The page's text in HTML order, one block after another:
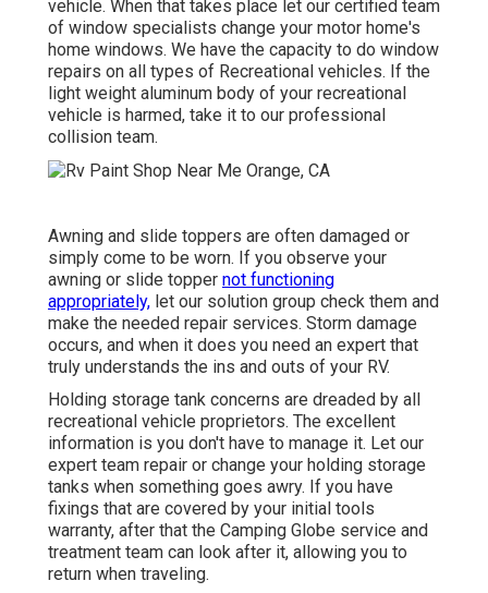
vehicle. When that takes place let our certified team
of window specialists change your motor home's
home windows. We have the capacity to do window
repairs on all types of Recreational vehicles. If the
light weight aluminum body of your recreational
vehicle is harmed, take it to our professional
collision team.
Awning and slide toppers are often damaged or
simply come to be worn. If you observe your
awning or slide topper not functioning
appropriately, let our solution group check them and
make the needed repair services. Storm damage
occurs, and when it does you need an expert that
truly understands the ins and outs of your RV.
Holding storage tank concerns are dreaded by all
recreational vehicle proprietors. The excellent
information is you don't have to manage it. Let our
expert team repair or change your holding storage
tanks when something goes awry. If you have
fixings that are covered by your initial tools
warranty, after that the Camping Globe service and
treatment team can look after it, allowing you to
return when traveling.